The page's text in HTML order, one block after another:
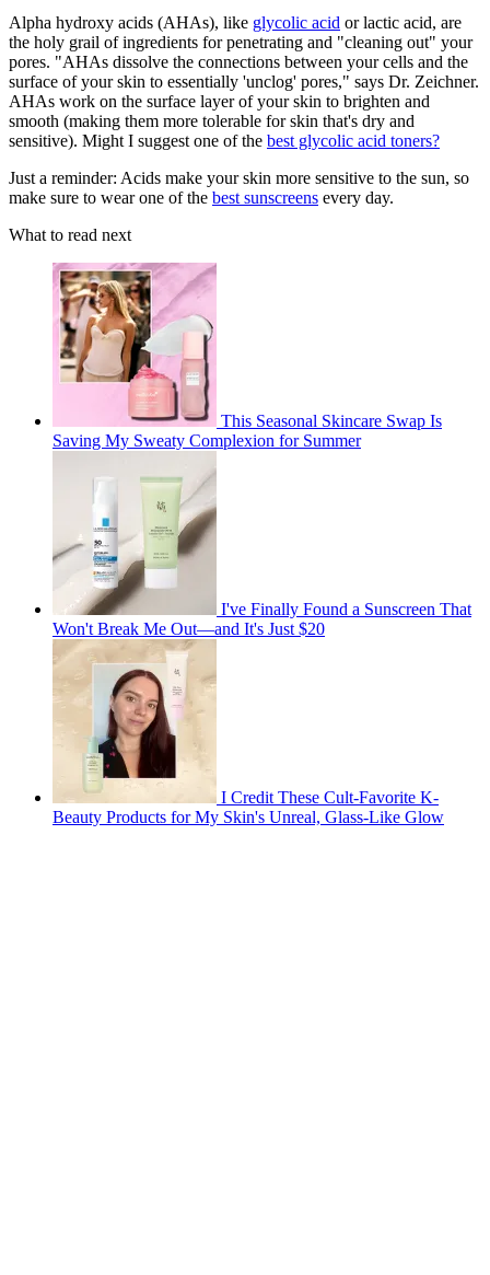
Alpha hydroxy acids (AHAs), like glycolic acid or lactic acid, are
the holy grail of ingredients for penetrating and "cleaning out" your
pores. "AHAs dissolve the connections between your cells and the
surface of your skin to essentially 'unclog' pores," says Dr. Zeichner.
AHAs work on the surface layer of your skin to brighten and
smooth (making them more tolerable for skin that's dry and
sensitive). Might I suggest one of the best glycolic acid toners?
Just a reminder: Acids make your skin more sensitive to the sun, so
make sure to wear one of the best sunscreens every day.
What to read next
This Seasonal Skincare Swap Is
Saving My Sweaty Complexion for Summer
I've Finally Found a Sunscreen That
Won't Break Me Out—and It's Just $20
I Credit These Cult-Favorite K-
Beauty Products for My Skin's Unreal, Glass-Like Glow